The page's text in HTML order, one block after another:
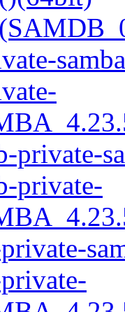
private-
private-